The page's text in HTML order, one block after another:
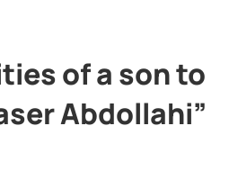
of a son to
Abdollahi”